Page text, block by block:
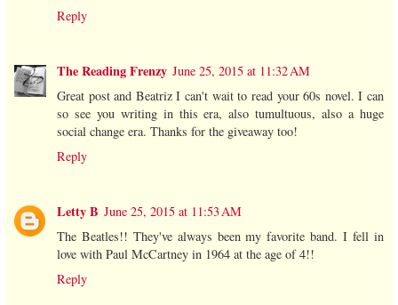
Reply
The Reading Frenzy June 25, 2015 at 11:32 AM
Great post and Beatriz I can't wait to read your 60s novel. I can
so see you writing in this era, also tumultuous, also a huge
social change era. Thanks for the giveaway too!
Reply
Letty B June 25, 2015 at 11:53 AM
The Beatles!! They've always been my favorite band. I fell in
love with Paul McCartney in 1964 at the age of 4!!
Reply